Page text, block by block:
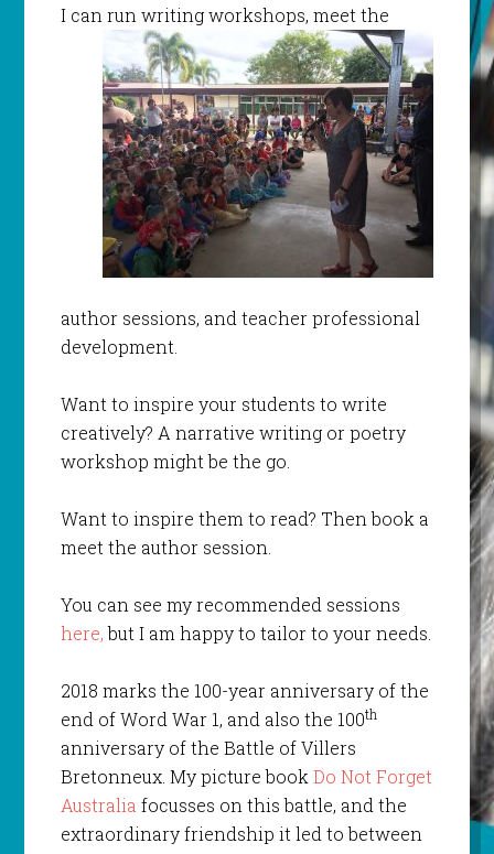
I can runwriting workshops, meet the
author sessions, and teacher professional
development.
Want to inspire your students to write
creatively? A narrative writing or poetry
workshop might be the go.
Want to inspire them to read? Then book a
meet the author session.
You can see my recommended sessions
here,but I am happy to tailor to your needs.
2018 marks the 100-year anniversary of the
end of Word War 1, and also the 100th
anniversary of the Battle of Villers
Bretonneux. My picture bookDo Not Forget
Australia focusses on this battle, and the
extraordinary friendship it led to between